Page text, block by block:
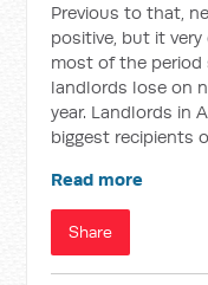
Previous to that,
positive, but it
most of the period
landlords lose on
year. Landlords in
biggest recipients
Read more
Share